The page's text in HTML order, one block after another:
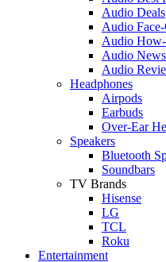
Audio Deals
Audio
Audio
Audio News
Audio
Headphones
Airpods
Earbuds
Over-Ear
Speakers
Bluetooth
Soundbars
TV Brands
Hisense
LG
TCL
Roku
Entertainment